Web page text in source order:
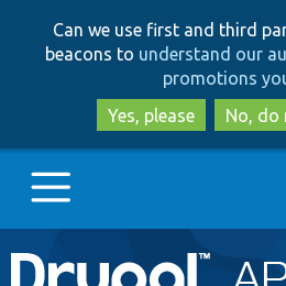
to
to
Can we use first and third
beacons to understand our
promotions
Yes, please
No, do
Main
Go to Drupal.org